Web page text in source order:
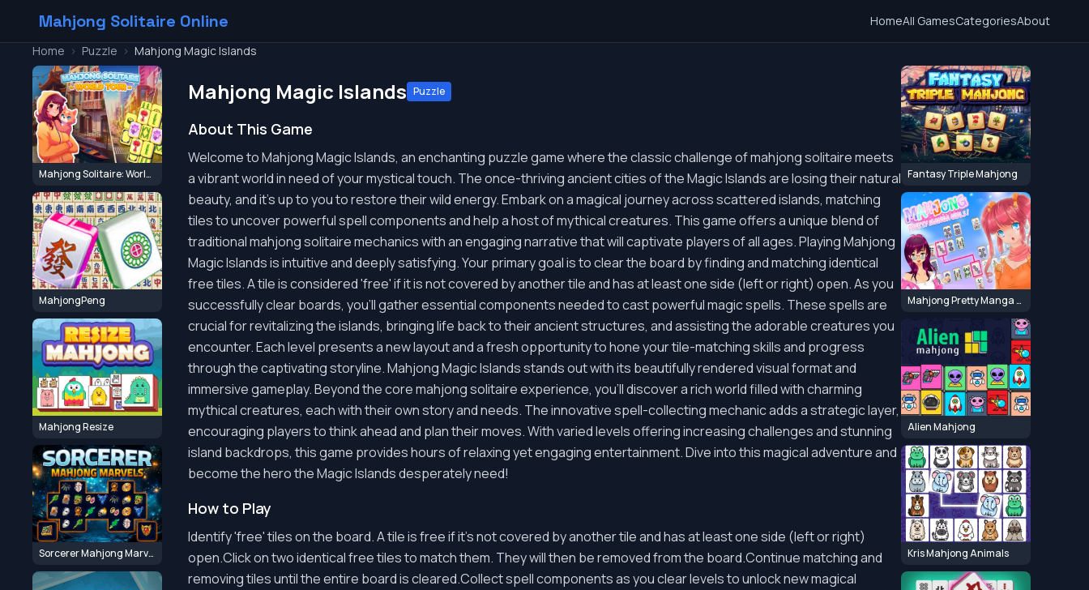
Mahjong Solitaire Online HomeAll GamesCategoriesAbout
Home > Puzzle > Mahjong Magic Islands
Mahjong Solitaire: World Tour
MahjongPeng
Mahjong Resize
Sorcerer Mahjong Marvels
Mahjong Magic Islands Puzzle
About This Game
Welcome to Mahjong Magic Islands, an enchanting puzzle game where the classic challenge of mahjong solitaire meets
a vibrant world in need of your mystical touch. The once-thriving ancient cities of the Magic Islands are losing their natural
beauty, and it's up to you to restore their wild energy. Embark on a magical journey across scattered islands, matching
tiles to uncover powerful spell components and help a host of mythical creatures. This game offers a unique blend of
traditional mahjong solitaire mechanics with an engaging narrative that will captivate players of all ages. Playing Mahjong
Magic Islands is intuitive and deeply satisfying. Your primary goal is to clear the board by finding and matching identical
free tiles. A tile is considered 'free' if it is not covered by another tile and has at least one side (left or right) open. As you
successfully clear boards, you'll gather essential components needed to cast powerful magic spells. These spells are
crucial for revitalizing the islands, bringing life back to their ancient structures, and assisting the adorable creatures you
encounter. Each level presents a new layout and a fresh opportunity to hone your tile-matching skills and progress
through the captivating storyline. Mahjong Magic Islands stands out with its beautifully rendered visual format and
immersive gameplay. Beyond the core mahjong solitaire experience, you'll discover a rich world filled with charming
mythical creatures, each with their own story and needs. The innovative spell-collecting mechanic adds a strategic layer,
encouraging players to think ahead and plan their moves. With varied levels offering increasing challenges and stunning
island backdrops, this game provides hours of relaxing yet engaging entertainment. Dive into this magical adventure and
become the hero the Magic Islands desperately need!
How to Play
Identify 'free' tiles on the board. A tile is free if it's not covered by another tile and has at least one side (left or right)
open.Click on two identical free tiles to match them. They will then be removed from the board.Continue matching and
removing tiles until the entire board is cleared.Collect spell components as you clear levels to unlock new magical
Fantasy Triple Mahjong
Mahjong Pretty Manga Girls
Alien Mahjong
Kris Mahjong Animals